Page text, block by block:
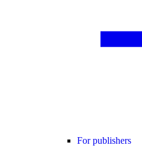
For publishers